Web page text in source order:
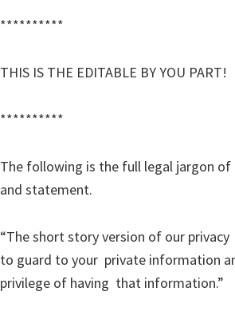
**********
THIS IS THE EDITABLE BY YOU PART!
**********
The following is the full legal jargon
and statement.
“The short story version of our
to guard to your private information
privilege of having that information.”